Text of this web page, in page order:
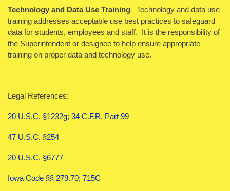
Technology and Data Use Training –Technology and data use
training addresses acceptable use best practices to safeguard
data for students, employees and staff. It is the responsibility of
the Superintendent or designee to help ensure appropriate
training on proper data and technology use.
Legal References:
20 U.S.C. §1232g; 34 C.F.R. Part 99
47 U.S.C. §254
20 U.S.C. §6777
Iowa Code §§ 279.70; 715C